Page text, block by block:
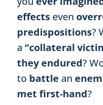
effects even
predispositions?
a “collateral
they endured?
to battle an
met first-hand?